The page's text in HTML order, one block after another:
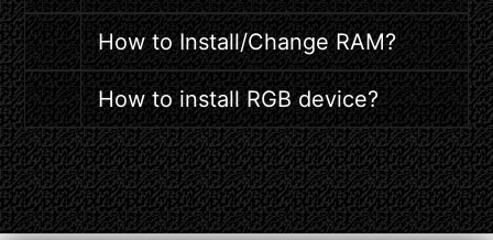
How to Install/Change RAM?
How to install RGB device?